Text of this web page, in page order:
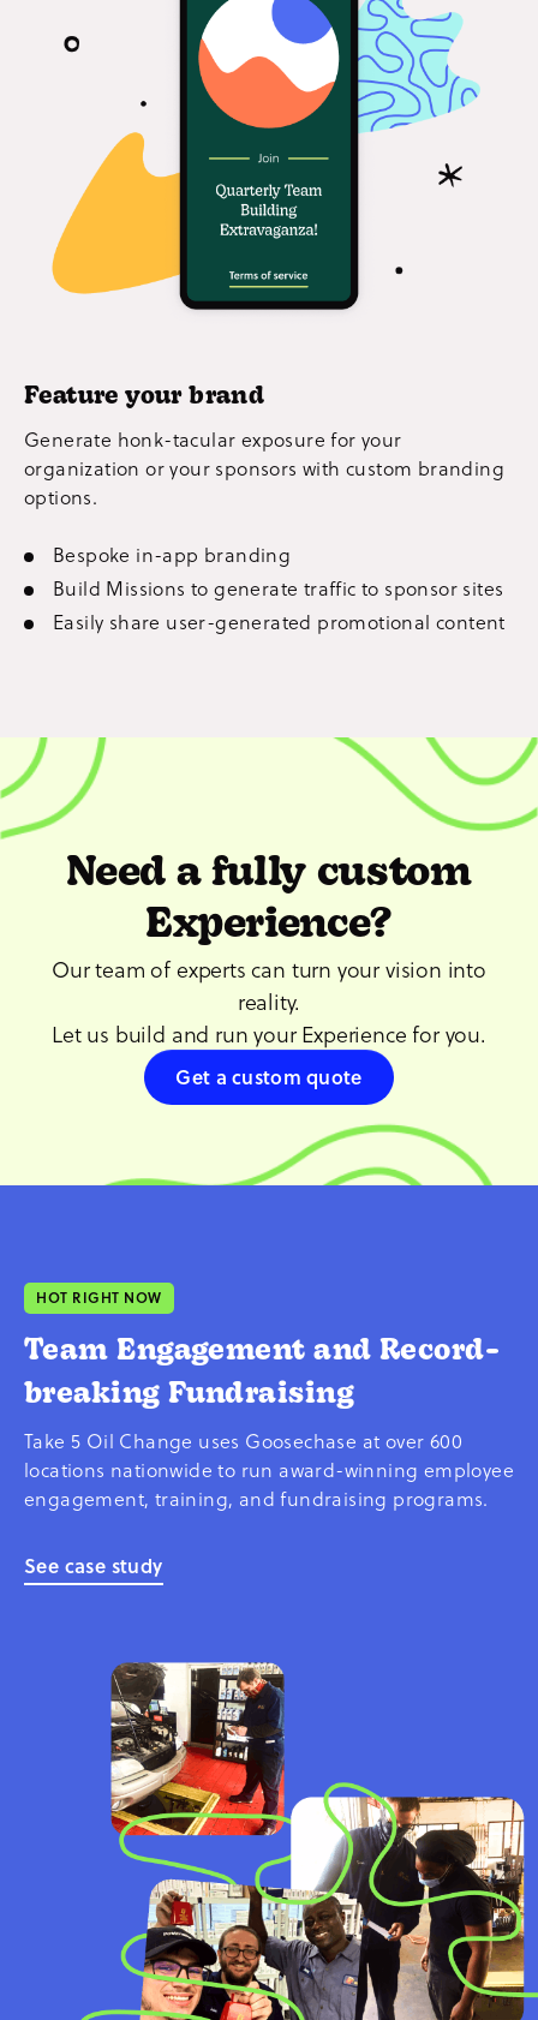
Feature your brand
Generate honk-tacular exposure for your
organization or your sponsors with custom branding
options.
Bespoke in-app branding
Build Missions to generate traffic to sponsor sites
Easily share user-generated promotional content
Need a fully custom
Experience?
Our team of experts can turn your vision into
reality.
Let us build and run your Experience for you.
Get a custom quote
HOT RIGHT NOW
Team Engagement and Record-
breaking Fundraising
Take 5 Oil Change uses Goosechase at over 600
locations nationwide to run award-winning employee
engagement, training, and fundraising programs.
See case study